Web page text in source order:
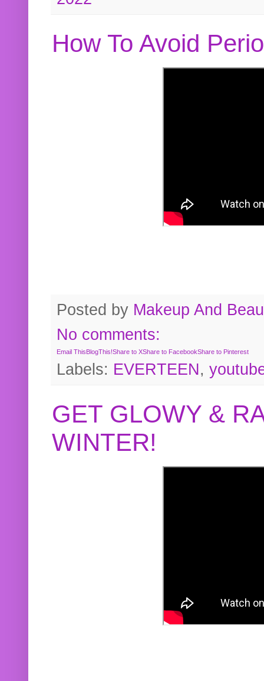
How To Avoid
Posted by Makeup And
No comments:
Email ThisBlogThis!Share to XShare to FacebookShare to Pinterest
Labels: EVERTEEN,
GET GLOWY &
WINTER!